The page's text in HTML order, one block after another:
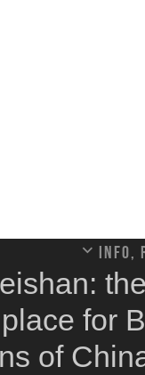
Info,
for
of